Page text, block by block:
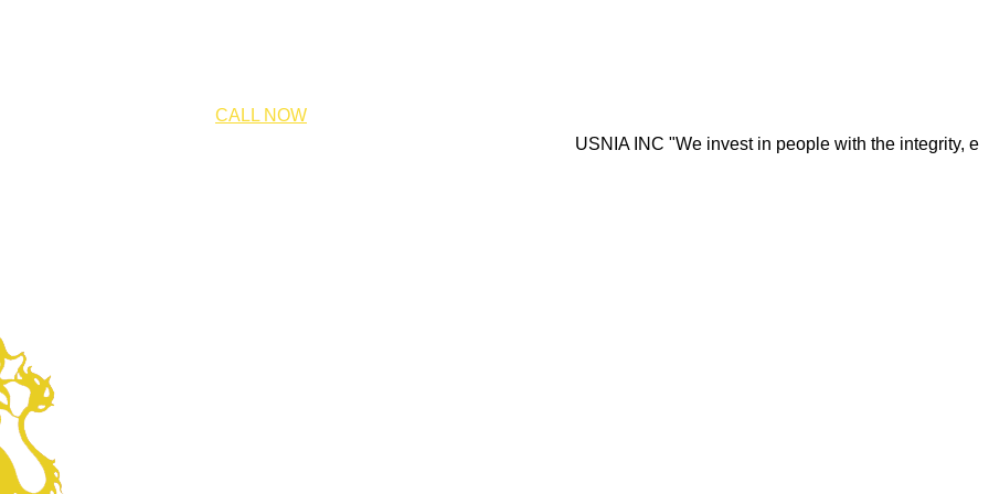
CALL NOW
USNIA INC "We invest in people with the integrity, energy,